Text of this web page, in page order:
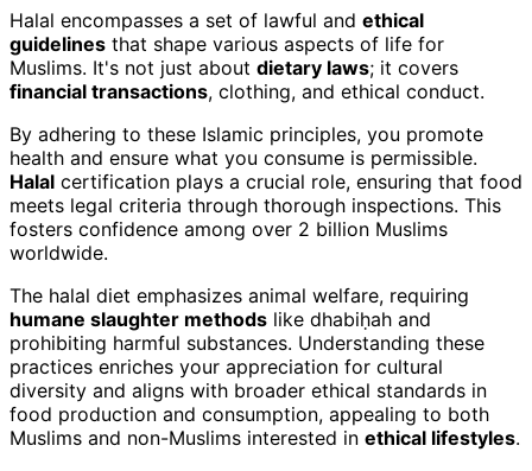
Halal encompasses a set of lawful and ethical
guidelines that shape various aspects of life for
Muslims. It's not just about dietary laws; it covers
financial transactions, clothing, and ethical conduct.
By adhering to these Islamic principles, you promote
health and ensure what you consume is permissible.
Halal certification plays a crucial role, ensuring that food
meets legal criteria through thorough inspections. This
fosters confidence among over 2 billion Muslims
worldwide.
The halal diet emphasizes animal welfare, requiring
humane slaughter methods like dhabiḥah and
prohibiting harmful substances. Understanding these
practices enriches your appreciation for cultural
diversity and aligns with broader ethical standards in
food production and consumption, appealing to both
Muslims and non-Muslims interested in ethical lifestyles.